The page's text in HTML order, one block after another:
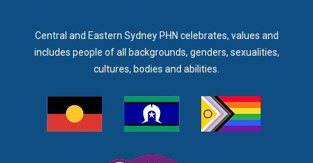
Central and Eastern Sydney PHN celebrates, values and
includes people of all backgrounds, genders, sexualities,
cultures, bodies and abilities.